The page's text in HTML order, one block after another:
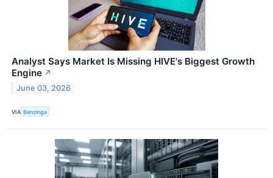
Analyst Says Market Is Missing HIVE's Biggest Growth
Engine ↗
June 03, 2026
VIA Benzinga